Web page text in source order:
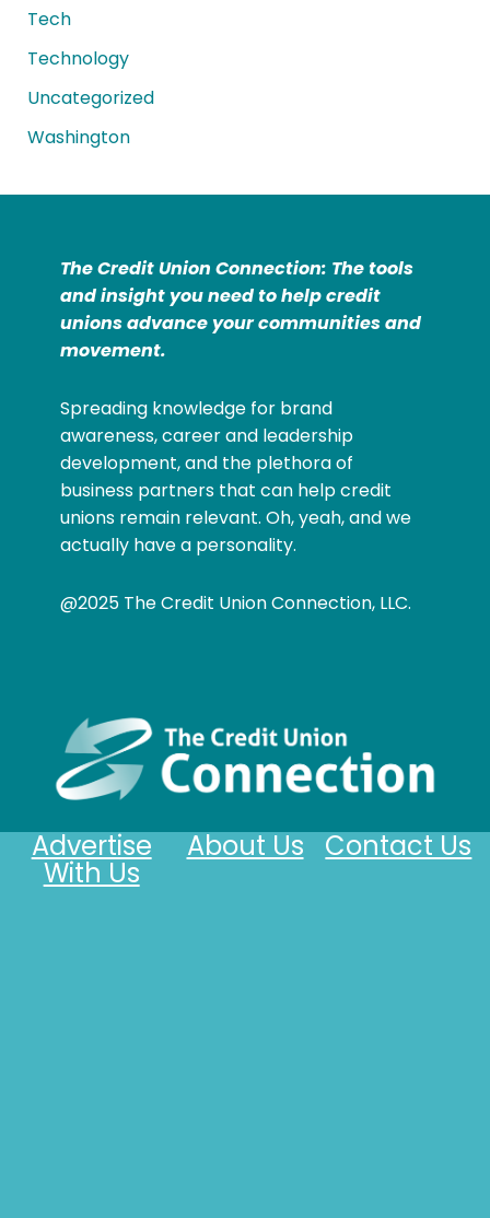
Tech
Technology
Uncategorized
Washington
The Credit Union Connection: The tools
and insight you need to help credit
unions advance your communities and
movement.
Spreading knowledge for brand
awareness, career and leadership
development, and the plethora of
business partners that can help credit
unions remain relevant. Oh, yeah, and we
actually have a personality.
@2025 The Credit Union Connection, LLC.
Contact Us
About Us
Advertise
With Us